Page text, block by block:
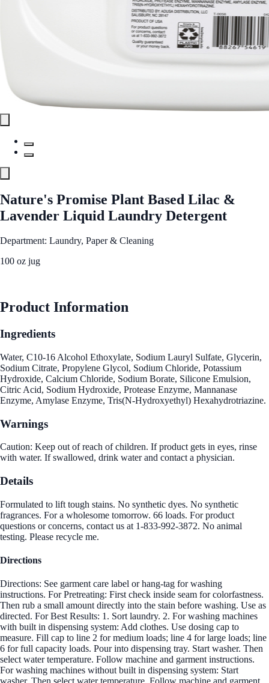
Nature's Promise Plant Based Lilac &
Lavender Liquid Laundry Detergent
Department: Laundry, Paper & Cleaning
100 oz jug
Product Information
Ingredients
Water, C10-16 Alcohol Ethoxylate, Sodium Lauryl Sulfate, Glycerin,
Sodium Citrate, Propylene Glycol, Sodium Chloride, Potassium
Hydroxide, Calcium Chloride, Sodium Borate, Silicone Emulsion,
Citric Acid, Sodium Hydroxide, Protease Enzyme, Mannanase
Enzyme, Amylase Enzyme, Tris(N-Hydroxyethyl) Hexahydrotriazine.
Warnings
Caution: Keep out of reach of children. If product gets in eyes, rinse
with water. If swallowed, drink water and contact a physician.
Details
Formulated to lift tough stains. No synthetic dyes. No synthetic
fragrances. For a wholesome tomorrow. 66 loads. For product
questions or concerns, contact us at 1-833-992-3872. No animal
testing. Please recycle me.
Directions
Directions: See garment care label or hang-tag for washing
instructions. For Pretreating: First check inside seam for colorfastness.
Then rub a small amount directly into the stain before washing. Use as
directed. For Best Results: 1. Sort laundry. 2. For washing machines
with built in dispensing system: Add clothes. Use dosing cap to
measure. Fill cap to line 2 for medium loads; line 4 for large loads; line
6 for full capacity loads. Pour into dispensing tray. Start washer. Then
select water temperature. Follow machine and garment instructions.
For washing machines without built in dispensing system: Start